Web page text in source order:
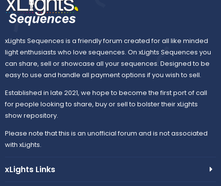
xLights Sequences is a friendly forum created for all like minded
light enthusiasts who love sequences. On xLights Sequences you
can share, sell or showcase all your sequences. Designed to be
easy to use and handle all payment options if you wish to sell.
Established in late 2021, we hope to become the first port of call
for people looking to share, buy or sell to bolster their xLights
show repository.
Please note that this is an unofficial forum and is not associated
with xLights.
xLights Links